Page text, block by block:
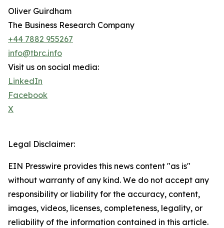
Oliver Guirdham
The Business Research Company
+44 7882 955267
info@tbrc.info
Visit us on social media:
LinkedIn
Facebook
X
Legal Disclaimer:
EIN Presswire provides this news content "as is"
without warranty of any kind. We do not accept any
responsibility or liability for the accuracy, content,
images, videos, licenses, completeness, legality, or
reliability of the information contained in this article.